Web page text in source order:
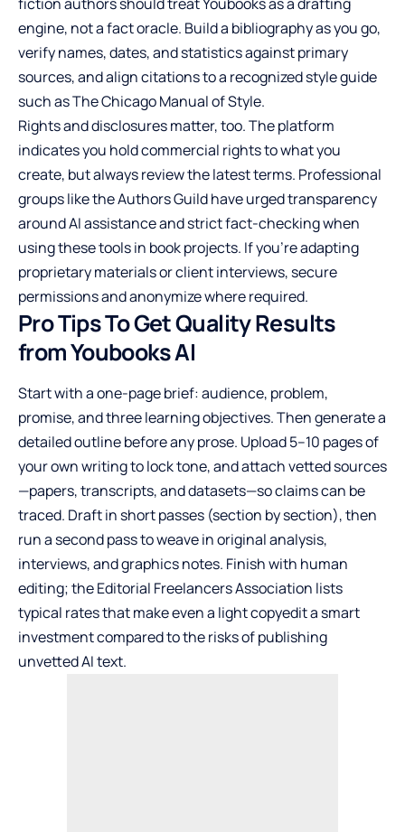
engine, not a fact oracle. Build a bibliography as you go,
verify names, dates, and statistics against primary
sources, and align citations to a recognized style guide
such as The Chicago Manual of Style.
Rights and disclosures matter, too. The platform
indicates you hold commercial rights to what you
create, but always review the latest terms. Professional
groups like the Authors Guild have urged transparency
around AI assistance and strict fact-checking when
using these tools in book projects. If you’re adapting
proprietary materials or client interviews, secure
permissions and anonymize where required.
Pro Tips To Get Quality Results
from Youbooks AI
Start with a one-page brief: audience, problem,
promise, and three learning objectives. Then generate a
detailed outline before any prose. Upload 5–10 pages of
your own writing to lock tone, and attach vetted sources
—papers, transcripts, and datasets—so claims can be
traced. Draft in short passes (section by section), then
run a second pass to weave in original analysis,
interviews, and graphics notes. Finish with human
editing; the Editorial Freelancers Association lists
typical rates that make even a light copyedit a smart
investment compared to the risks of publishing
unvetted AI text.